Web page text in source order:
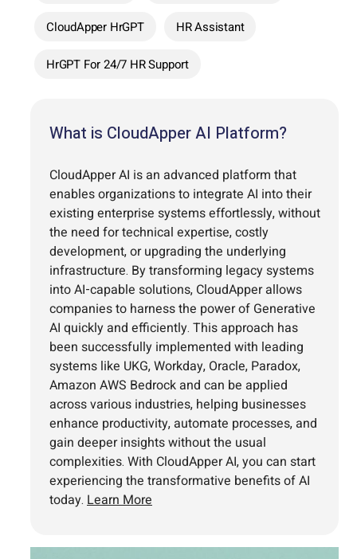
CloudApper HrGPT HR Assistant
HrGPT For 24/7 HR Support
What is CloudApper AI Platform?
CloudApper AI is an advanced platform that
enables organizations to integrate AI into their
existing enterprise systems effortlessly, without
the need for technical expertise, costly
development, or upgrading the underlying
infrastructure. By transforming legacy systems
into AI-capable solutions, CloudApper allows
companies to harness the power of Generative
AI quickly and efficiently. This approach has
been successfully implemented with leading
systems like UKG, Workday, Oracle, Paradox,
Amazon AWS Bedrock and can be applied
across various industries, helping businesses
enhance productivity, automate processes, and
gain deeper insights without the usual
complexities. With CloudApper AI, you can start
experiencing the transformative benefits of AI
today. Learn More